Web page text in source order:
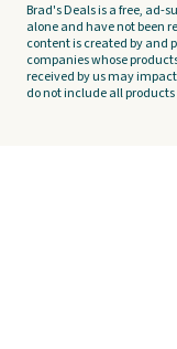
Brad's Deals is a free, ad-
alone and have not been
content is created by and
companies whose
received by us may
do not include all